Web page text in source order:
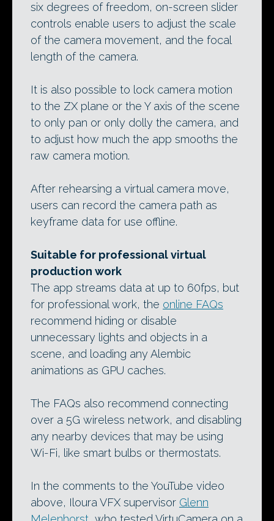
six degrees of freedom, on-screen slider
controls enable users to adjust the scale
of the camera movement, and the focal
length of the camera.
It is also possible to lock camera motion
to the ZX plane or the Y axis of the scene
to only pan or only dolly the camera, and
to adjust how much the app smooths the
raw camera motion.
After rehearsing a virtual camera move,
users can record the camera path as
keyframe data for use offline.
Suitable for professional virtual
production work
The app streams data at up to 60fps, but
for professional work, the online FAQs
recommend hiding or disable
unnecessary lights and objects in a
scene, and loading any Alembic
animations as GPU caches.
The FAQs also recommend connecting
over a 5G wireless network, and disabling
any nearby devices that may be using
Wi-Fi, like smart bulbs or thermostats.
In the comments to the YouTube video
above, Iloura VFX supervisor Glenn